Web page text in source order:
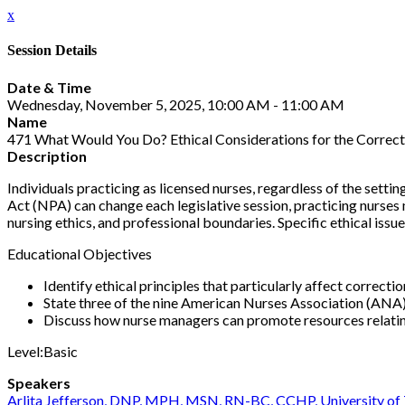
x
Session Details
Date & Time
Wednesday, November 5, 2025, 10:00 AM - 11:00 AM
Name
471 What Would You Do? Ethical Considerations for the
Description
Individuals practicing as licensed nurses, regardless of the
Act (NPA) can change each legislative session, practicing
nursing ethics, and professional boundaries. Specific ethical
Educational Objectives
Identify ethical principles that particularly affect
State three of the nine American Nurses Association
Discuss how nurse managers can promote resources
Level:Basic
Speakers
Arlita Jefferson, DNP, MPH, MSN, RN-BC, CCHP, University